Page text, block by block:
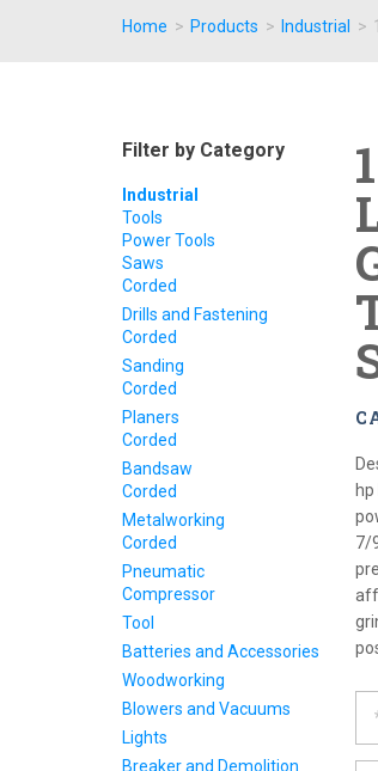
Home > Products > Industrial >
7/
out
*
*
Filter by Category
Industrial
Tools
Power Tools
Saws
Corded
Drills and Fastening
Corded
Sanding
Corded
Planers
Corded
Bandsaw
Corded
Metalworking
Corded
Pneumatic
Compressor
Tool
Batteries and Accessories
Woodworking
Blowers and Vacuums
Lights
Breaker and Demolition